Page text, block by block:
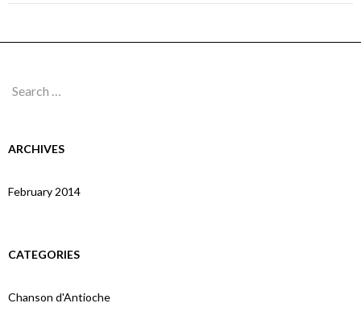
Search
ARCHIVES
February 2014
CATEGORIES
Chanson d'Antioche